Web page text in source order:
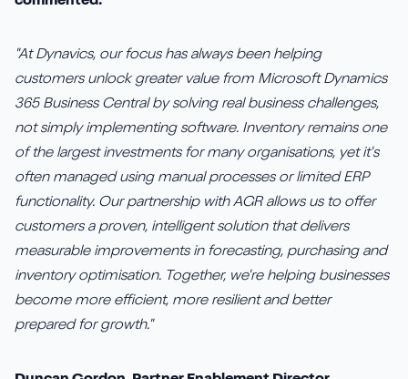
"At Dynavics, our focus has always been helping
customers unlock greater value from Microsoft Dynamics
365 Business Central by solving real business challenges,
not simply implementing software. Inventory remains one
of the largest investments for many organisations, yet it's
often managed using manual processes or limited ERP
functionality. Our partnership with AGR allows us to offer
customers a proven, intelligent solution that delivers
measurable improvements in forecasting, purchasing and
inventory optimisation. Together, we're helping businesses
become more efficient, more resilient and better
prepared for growth."